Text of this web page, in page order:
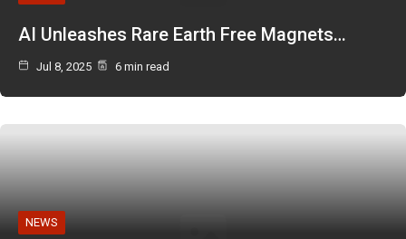
AI Unleashes Rare Earth Free Magnets…
Jul 8, 2025 6 min read
NEWS